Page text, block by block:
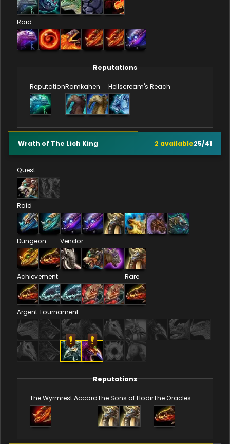
Raid
Reputations
ReputationRamkahen Hellscream's Reach
Wrath of The Lich King 2 available25/41
Quest
Raid
Dungeon Vendor
Achievement Rare
Argent Tournament
Reputations
The Wyrmrest AccordThe Sons of HodirThe Oracles